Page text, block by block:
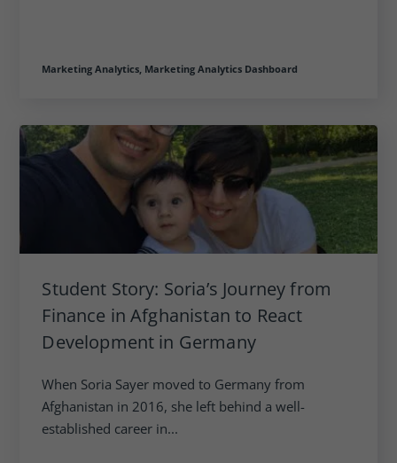
Marketing Analytics, Marketing Analytics Dashboard
Student Story: Soria’s Journey from
Finance in Afghanistan to React
Development in Germany
When Soria Sayer moved to Germany from
Afghanistan in 2016, she left behind a well-
established career in...